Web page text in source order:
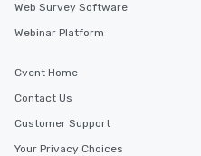
Web Survey Software
Webinar Platform
Cvent Home
Contact Us
Customer Support
Your Privacy Choices